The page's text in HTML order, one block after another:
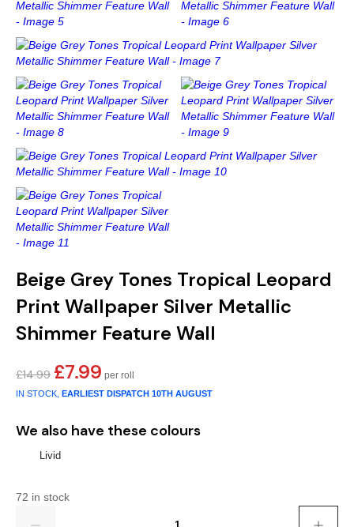
Gold
Green
Grey
Multi
Natural
Red
Glitter
Leaf
Linen Effect
Modern
Tropical
Plain
Grandeco
Holden Decor
Muriva
Nina Home
Sophie
Beige Grey Tones Tropical Leopard
Print Wallpaper Silver Metallic
Shimmer Feature Wall
£14.99 Original
price
£14.99.
£7.99 Current
price
£7.99.
IN STOCK, EARLIEST DISPATCH 10TH AUGUST
We also have these colours
Livid
72 in stock